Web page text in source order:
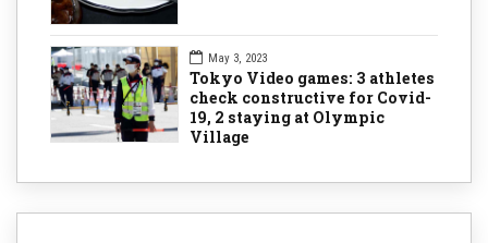
May 3, 2023
Tokyo Video games: 3 athletes
check constructive for Covid-
19, 2 staying at Olympic
Village